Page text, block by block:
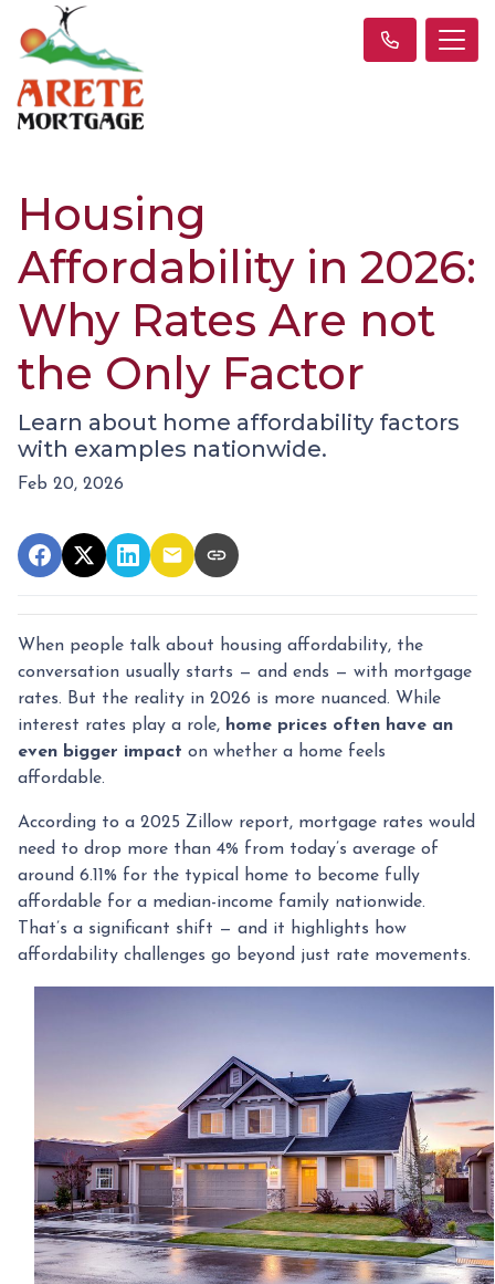
Housing
Affordability in 2026:
Why Rates Are not
the Only Factor
Learn about home affordability factors
with examples nationwide.
Feb 20, 2026
When people talk about housing affordability, the
conversation usually starts — and ends — with mortgage
rates. But the reality in 2026 is more nuanced. While
interest rates play a role, home prices often have an
even bigger impact on whether a home feels
affordable.
According to a 2025 Zillow report, mortgage rates would
need to drop more than 4% from today’s average of
around 6.11% for the typical home to become fully
affordable for a median-income family nationwide.
That’s a significant shift — and it highlights how
affordability challenges go beyond just rate movements.